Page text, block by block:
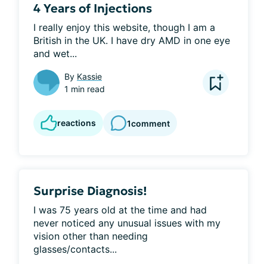
4 Years of Injections
I really enjoy this website, though I am a
British in the UK. I have dry AMD in one eye
and wet...
By Kassie
1 min read
reactions 1comment
Surprise Diagnosis!
I was 75 years old at the time and had
never noticed any unusual issues with my
vision other than needing
glasses/contacts...